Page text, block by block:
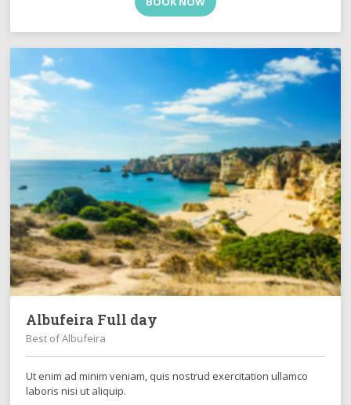
Albufeira Full day
Best of Albufeira
Ut enim ad minim veniam, quis nostrud exercitation ullamco
laboris nisi ut aliquip.